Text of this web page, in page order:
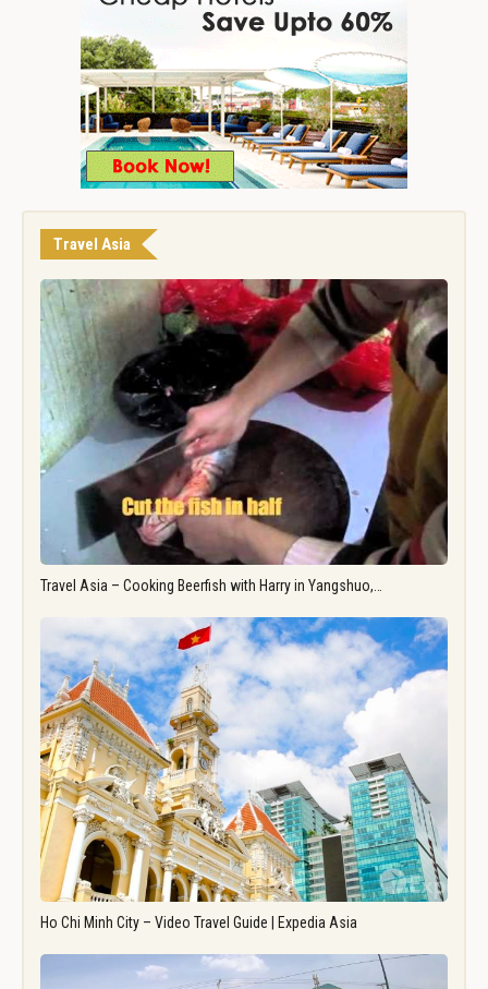
Travel Asia
Travel Asia – Cooking Beerfish with Harry in Yangshuo,…
Ho Chi Minh City – Video Travel Guide | Expedia Asia